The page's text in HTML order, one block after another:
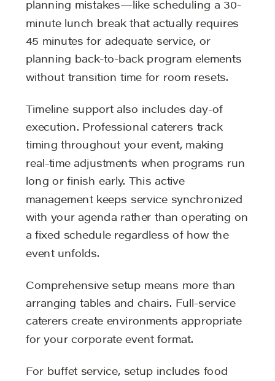
planning mistakes—like scheduling a 30-
minute lunch break that actually requires
45 minutes for adequate service, or
planning back-to-back program elements
without transition time for room resets.
Timeline support also includes day-of
execution. Professional caterers track
timing throughout your event, making
real-time adjustments when programs run
long or finish early. This active
management keeps service synchronized
with your agenda rather than operating on
a fixed schedule regardless of how the
event unfolds.
Comprehensive setup means more than
arranging tables and chairs. Full-service
caterers create environments appropriate
for your corporate event format.
For buffet service, setup includes food